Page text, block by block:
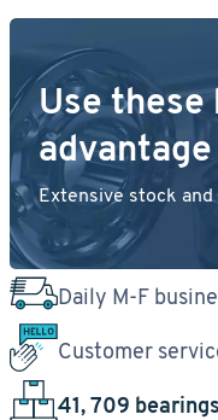
Use
advantage
Extensive stock
Daily M-F
Customer
41, 709 bearings